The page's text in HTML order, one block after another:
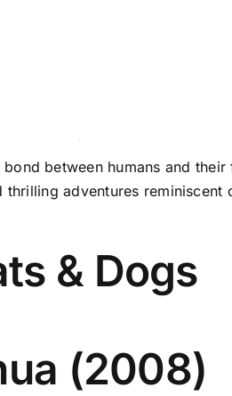
between humans and
adventures
& Dogs
(2008)